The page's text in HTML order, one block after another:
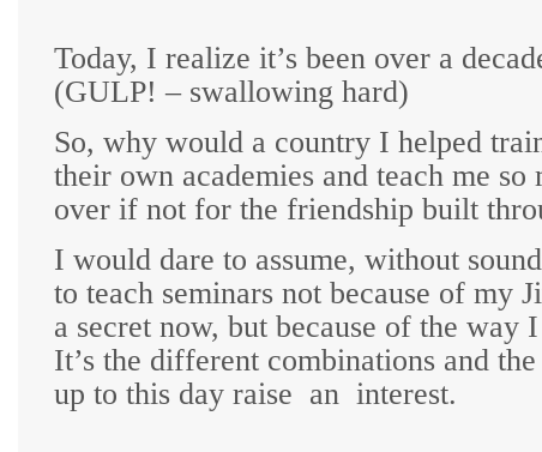
Today, I realize it’s been over a
(GULP! – swallowing hard)
So, why would a country I helped
their own academies and teach me
over if not for the friendship built
I would dare to assume, without
to teach seminars not because of my
a secret now, but because of the way
It’s the different combinations and
up to this day raise an interest.